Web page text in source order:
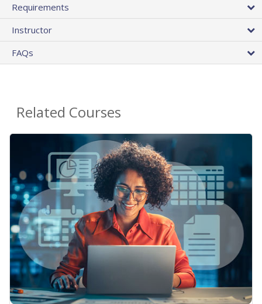
Requirements
Instructor
FAQs
Related Courses